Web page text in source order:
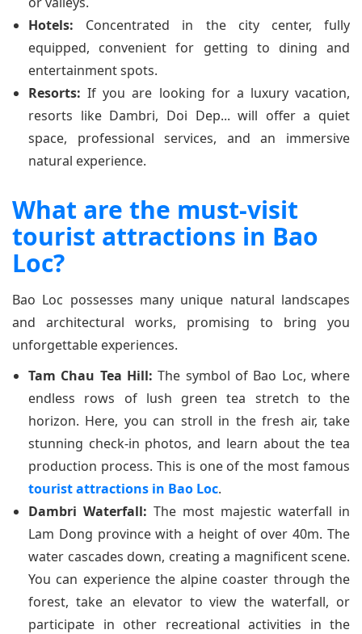
Hotels: Concentrated in the city center, fully
equipped, convenient for getting to dining and
entertainment spots.
Resorts: If you are looking for a luxury vacation,
resorts like Dambri, Doi Dep... will offer a quiet
space, professional services, and an immersive
natural experience.
What are the must-visit
tourist attractions in Bao
Loc?
Bao Loc possesses many unique natural landscapes
and architectural works, promising to bring you
unforgettable experiences.
Tam Chau Tea Hill: The symbol of Bao Loc, where
endless rows of lush green tea stretch to the
horizon. Here, you can stroll in the fresh air, take
stunning check-in photos, and learn about the tea
production process. This is one of the most famous
tourist attractions in Bao Loc.
Dambri Waterfall: The most majestic waterfall in
Lam Dong province with a height of over 40m. The
water cascades down, creating a magnificent scene.
You can experience the alpine coaster through the
forest, take an elevator to view the waterfall, or
participate in other recreational activities in the